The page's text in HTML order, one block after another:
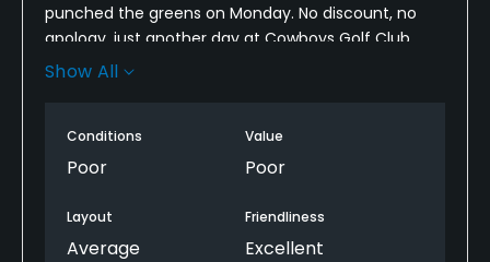
punched the greens on Monday. No discount, no
apology, just another day at Cowboys Golf Club.
This has happened to me multiple times here. I was
the most mismanaged courses I’ve ever been to.
I’m sorry you had to read this and I’m sorry if you
Show All
Conditions
Poor
Value
Poor
Layout
Average
Friendliness
Excellent